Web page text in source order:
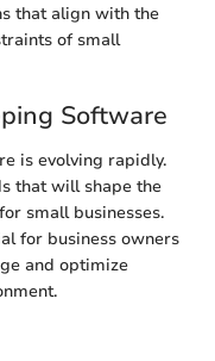
that align with the
of small
Software
is evolving rapidly.
that will shape the
small businesses.
for business owners
and optimize